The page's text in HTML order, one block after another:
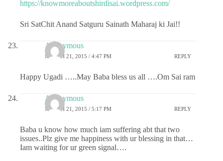
https://knowmoreaboutshirdisai.wordpress.com/
Sri SatChit Anand Satguru Sainath Maharaj ki Jai!!
Anonymous
MARCH 21, 2015 / 4:47 PM REPLY
Happy Ugadi …..May Baba bless us all ….Om Sai ram
Anonymous
MARCH 21, 2015 / 5:17 PM REPLY
Baba u know how much iam suffering abt that two
issues..Plz give me happiness with ur blessing in that…
Iam waiting for ur green signal….